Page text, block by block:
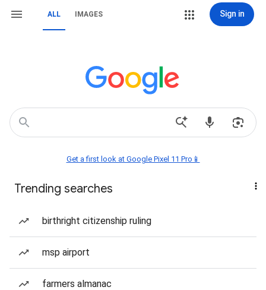
ALL IMAGES Sign in
Get a first look at Google Pixel 11 Pro📱
Trending searches
birthright citizenship ruling
msp airport
farmers almanac